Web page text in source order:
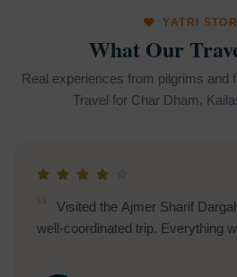
YATRI
What Our
Real experiences from pilgrims and
Travel for Char Dham,
Visited the Ajmer Sharif
well-coordinated trip. Everything